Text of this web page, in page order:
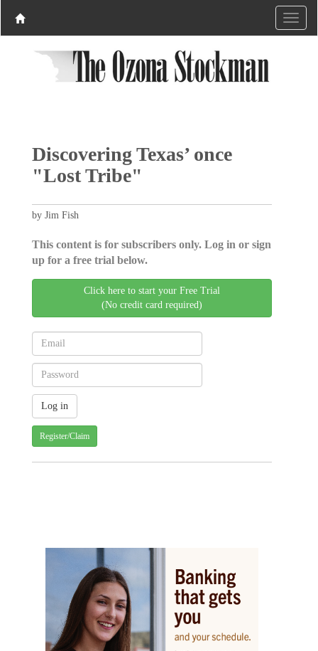
Discovering Texas’ once
"Lost Tribe"
by Jim Fish
This content is for subscribers only. Log in or sign
up for a free trial below.
Click here to start your Free Trial
(No credit card required)
Register/Claim